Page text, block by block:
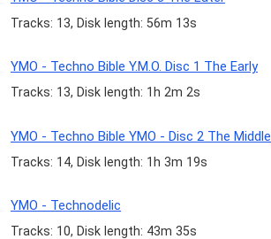
Tracks: 13, Disk length: 56m 13s
YMO - Techno Bible Y.M.O. Disc 1 The Early
Tracks: 13, Disk length: 1h 2m 2s
YMO - Techno Bible YMO - Disc 2 The Middle
Tracks: 14, Disk length: 1h 3m 19s
YMO - Technodelic
Tracks: 10, Disk length: 43m 35s